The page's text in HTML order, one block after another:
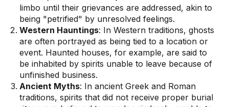
limbo until their grievances are addressed, akin to
being "petrified" by unresolved feelings.
Western Hauntings: In Western traditions, ghosts
are often portrayed as being tied to a location or
event. Haunted houses, for example, are said to
be inhabited by spirits unable to leave because of
unfinished business.
Ancient Myths: In ancient Greek and Roman
traditions, spirits that did not receive proper burial